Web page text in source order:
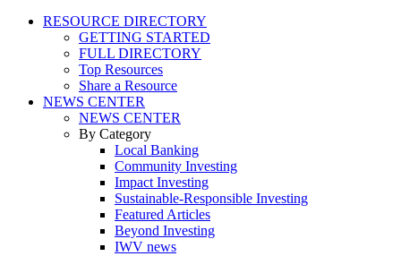
RESOURCE DIRECTORY
GETTING STARTED
FULL DIRECTORY
Top Resources
Share a Resource
NEWS CENTER
NEWS CENTER
By Category
Local Banking
Community Investing
Impact Investing
Sustainable-Responsible Investing
Featured Articles
Beyond Investing
IWV news